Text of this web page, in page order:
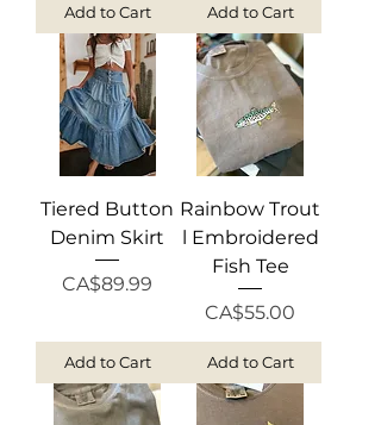
Add to Cart Add to Cart
Tiered Button
Denim Skirt
Price
CA$89.99
Add to Cart
Rainbow Trout
l Embroidered
Fish Tee
Price
CA$55.00
Add to Cart